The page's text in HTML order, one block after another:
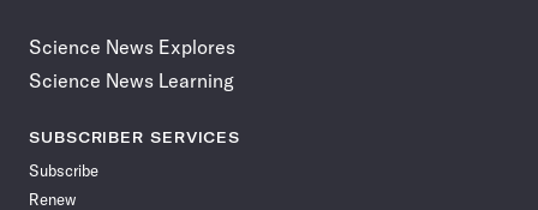
Science News Explores
Science News Learning
SUBSCRIBER SERVICES
Subscribe
Renew